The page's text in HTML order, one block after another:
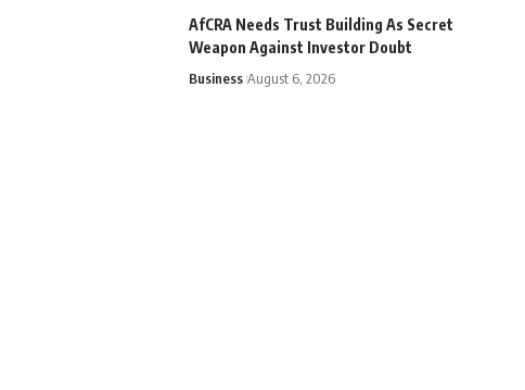
AfCRA Needs Trust Building As Secret
Weapon Against Investor Doubt
Business August 6, 2026